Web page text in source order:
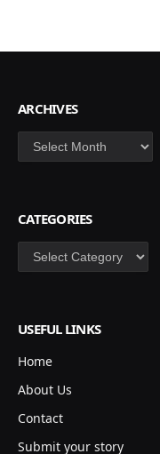
ARCHIVES
Archives
CATEGORIES
Categories
USEFUL LINKS
Home
About Us
Contact
Submit your story